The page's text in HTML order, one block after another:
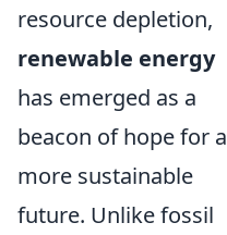
resource depletion,
renewable energy
has emerged as a
beacon of hope for a
more sustainable
future. Unlike fossil